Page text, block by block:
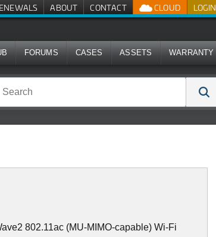
LOGIN
CLOUD
ABOUT CONTACT
FORUMS CASES ASSETS WARRANTY
802.11ac (MU-MIMO-capable) Wi-Fi